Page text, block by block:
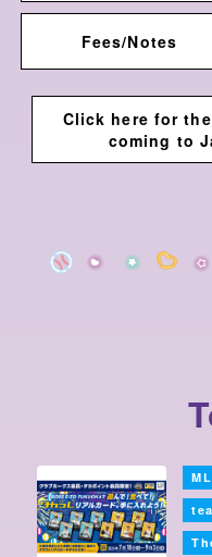
Fees/Notes
Click here for
coming to